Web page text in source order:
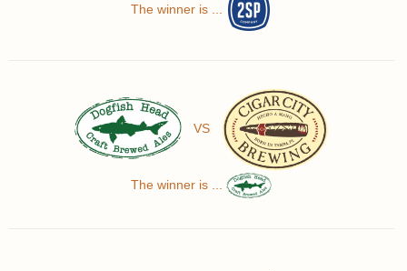
The winner is ...
VS
The winner is ...